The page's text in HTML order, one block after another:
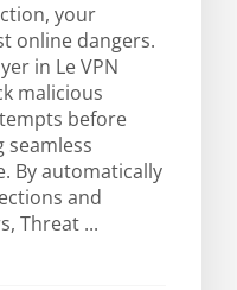
your
online dangers.
in Le VPN
malicious
before
seamless
By automatically
and
Threat ...